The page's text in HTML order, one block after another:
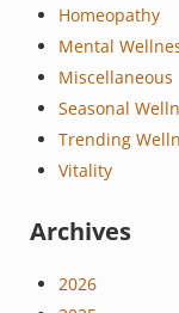
Homeopathy
Mental
Miscellaneous
Seasonal
Trending
Vitality
Archives
2026